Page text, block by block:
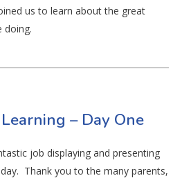
us to learn about the great
doing.
– Day One
job displaying and presenting
Thank you to the many parents,